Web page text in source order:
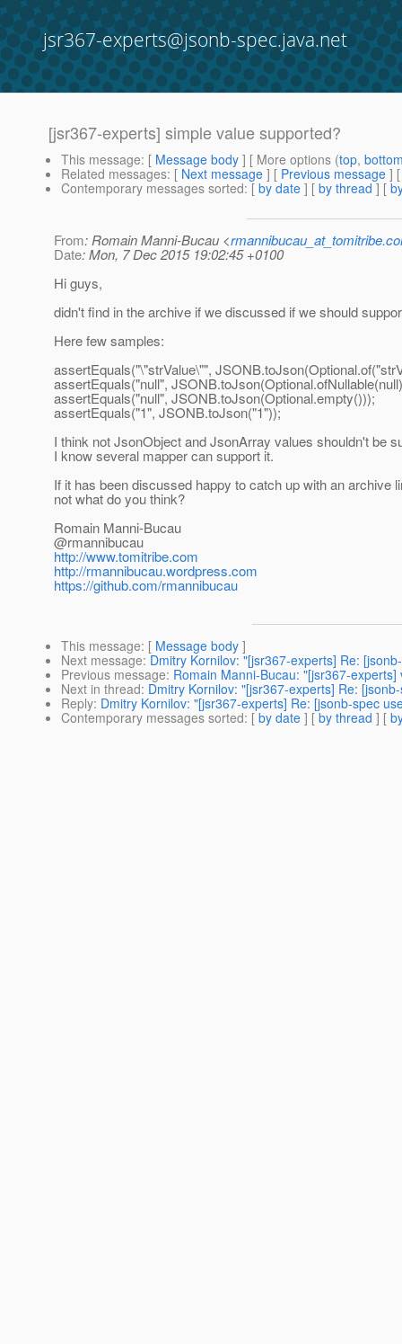
jsr367-experts@jsonb-spec.java.net
[jsr367-experts] simple value supported?
This message: [ Message body ] [ More options (top,
Related messages: [ Next message ] [ Previous message ]
Contemporary messages sorted: [ by date ] [ by thread ] [
From: Romain Manni-Bucau <
Date: Mon, 7 Dec 2015 19:02:45 +0100
Hi guys,
didn't find in the archive if we discussed if we should
Here few samples:
assertEquals("\"strValue\"",
assertEquals("null",
assertEquals("null", JSONB.toJson(Optional.empty()));
assertEquals("1", JSONB.toJson("1"));
I think not JsonObject and JsonArray values shouldn't be
I know several mapper can support it.
If it has been discussed happy to catch up with an archive
not what do you think?
Romain Manni-Bucau
@rmannibucau
http://www.tomitribe.com
http://rmannibucau.wordpress.com
https://github.com/rmannibucau
This message: [ Message body ]
Next message: Dmitry Kornilov: "[jsr367-experts] Re:
Previous message: Romain Manni-Bucau: "[jsr367-
Next in thread: Dmitry Kornilov: "[jsr367-experts] Re:
Reply: Dmitry Kornilov: "[jsr367-experts] Re: [jsonb-spec
Contemporary messages sorted: [ by date ] [ by thread ] [